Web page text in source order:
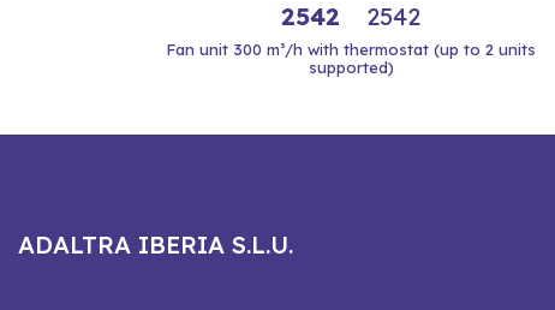
2542 2542
Fan unit 300 m³/h with thermostat (up to 2 units
supported)
ADALTRA IBERIA S.L.U.